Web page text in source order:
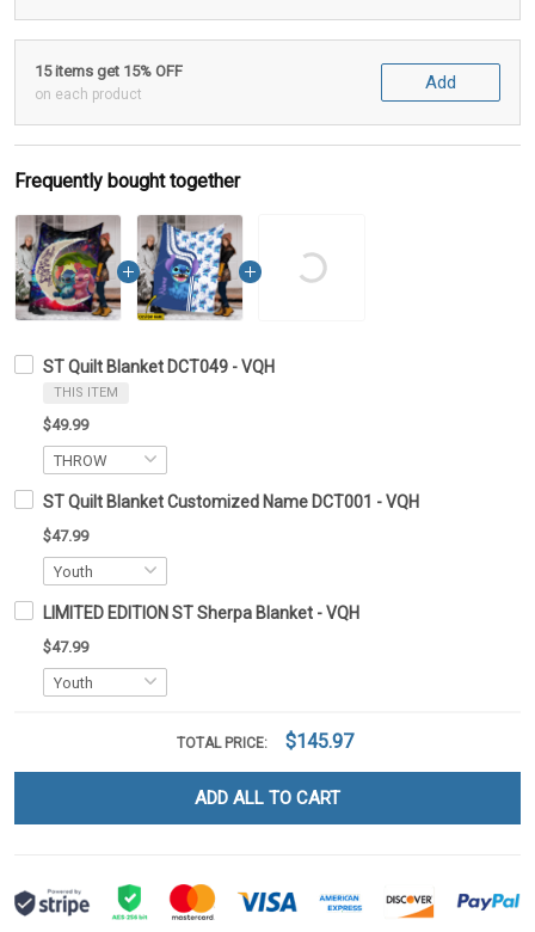
15 items get 15% OFF
on each product
Add
Frequently bought together
ST Quilt Blanket DCT049 - VQH
THIS ITEM
$49.99
ST Quilt Blanket Customized Name DCT001 - VQH
$47.99
LIMITED EDITION ST Sherpa Blanket - VQH
$47.99
TOTAL PRICE: $145.97
ADD ALL TO CART